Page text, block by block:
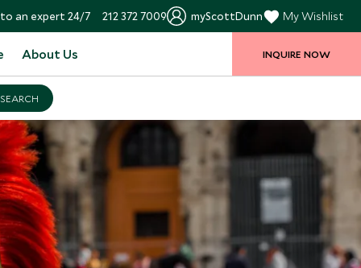
an expert 24/7 212 372 7009 myScottDunn My Wishlist
About Us INQUIRE NOW